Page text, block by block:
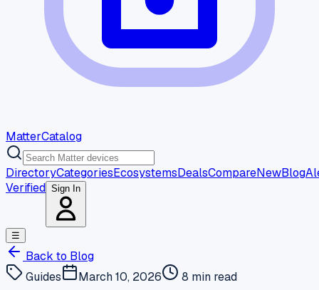
MatterCatalog
DirectoryCategoriesEcosystemsDealsCompareNewBlog
Verified Sign In
☰
Back to Blog
Guides
March 10, 2026 8 min read